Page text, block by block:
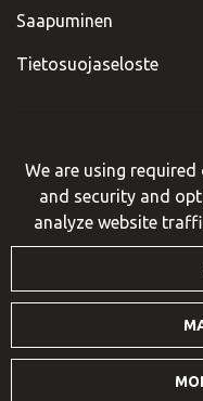
We are using
and security and
analyze website
Saapuminen
Tietosuojaseloste